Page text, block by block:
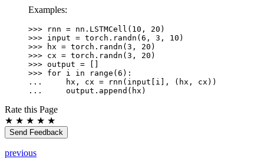
Examples:
>>> rnn = nn . LSTMCell ( 10 , 20 )
>>> input = torch . randn ( 6 , 3 , 10 )
>>>
hx = torch . randn ( 3 , 20 )
>>> cx = torch . randn ( 3 , 20 )
>>> output =
>>> for i in range ( 6 ):
...
hx , cx = rnn ( input i ], ( hx , cx ))
...
output . append ( hx )
Rate this Page
★ ★ ★ ★ ★
Send Feedback
previous